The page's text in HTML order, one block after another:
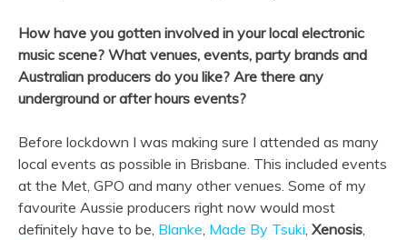
How have you gotten involved in your local electronic
music scene? What venues, events, party brands and
Australian producers do you like? Are there any
underground or after hours events?
Before lockdown I was making sure I attended as many
local events as possible in Brisbane. This included events
at the Met, GPO and many other venues. Some of my
favourite Aussie producers right now would most
definitely have to be, Blanke, Made By Tsuki, Xenosis,